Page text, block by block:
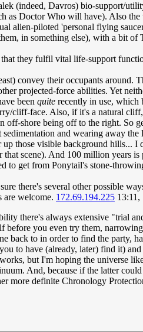
(indeed, Davros) bio-support/
as Doctor Who will have). Also the
alien-piloted 'personal flying
in something else), with a bit of
they fulfil vital life-support
convey their occupants around.
projected-force abilities. Yet
been quite recently in use, which
cliff-face. Also, if it's a natural
shore being off to the right. So
and wearing away the
up those visible background hills...
scene). And 100 million years is
to get from Ponytail's stone-
there's several other possible
are welcome. 172.69.194.225
there's always extensive "trial
before you even try them,
back to in order to find the party,
to have (already, later) find it)
but I'm hoping the universe
And, because if the latter
more definite Chronology